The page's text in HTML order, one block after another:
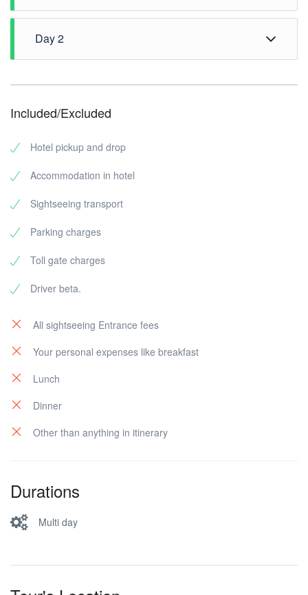
Day 2
Elephant Junction Thekkady
Periyar Tiger Trail
Mulla Periyar Dam
Drop to Bus stop
Included/Excluded
Hotel pickup and drop
Accommodation in hotel
Sightseeing transport
Parking charges
Toll gate charges
Driver beta.
All sightseeing Entrance fees
Your personal expenses like breakfast
Lunch
Dinner
Other than anything in itinerary
Durations
Multi day